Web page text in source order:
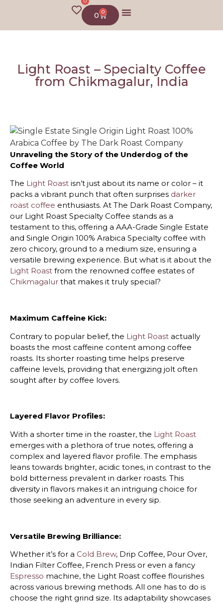
0 0
Light Roast – Specialty Coffee
from Chikmagalur, India
Unraveling the Story of the Underdog of the
Coffee World
The Light Roast isn’t just about its name or color – it
packs a vibrant punch that often surprises darker
roast coffee enthusiasts. At The Dark Roast Company,
our Light Roast Specialty Coffee stands as a
testament to this, offering a AAA-Grade Single Estate
and Single Origin 100% Arabica Specialty coffee with
zero chicory, ground to a medium size, ensuring a
versatile brewing experience. But what is it about the
Light Roast from the renowned coffee estates of
Chikmagalur that makes it truly special?
Maximum Caffeine Kick:
Contrary to popular belief, the Light Roast actually
boasts the most caffeine content among coffee
roasts. Its shorter roasting time helps preserve
caffeine levels, providing that energizing jolt often
sought after by coffee lovers.
Layered Flavor Profiles:
With a shorter time in the roaster, the Light Roast
emerges with a plethora of true notes, offering a
complex and layered flavor profile. The emphasis
leans towards brighter, acidic tones, in contrast to the
bold bitterness prevalent in darker roasts. This
diversity in flavors makes it an intriguing choice for
those seeking an adventure in every sip.
Versatile Brewing Brilliance:
Whether it’s for a Cold Brew, Drip Coffee, Pour Over,
Indian Filter Coffee, French Press or even a fancy
Espresso machine, the Light Roast coffee flourishes
across various brewing methods. All one has to do is
choose the right grind size. Its adaptability showcases